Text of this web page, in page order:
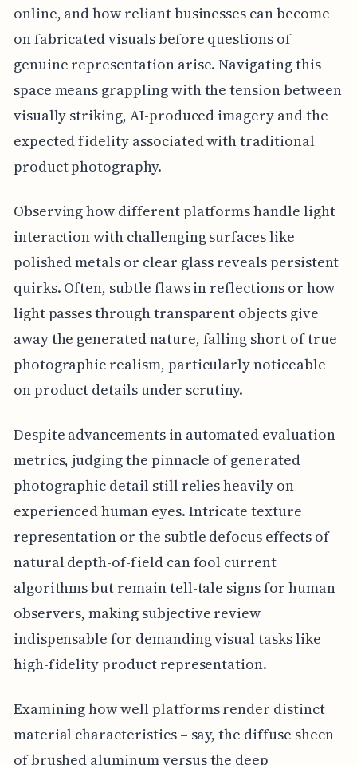
online, and how reliant businesses can become
on fabricated visuals before questions of
genuine representation arise. Navigating this
space means grappling with the tension between
visually striking, AI-produced imagery and the
expected fidelity associated with traditional
product photography.
Observing how different platforms handle light
interaction with challenging surfaces like
polished metals or clear glass reveals persistent
quirks. Often, subtle flaws in reflections or how
light passes through transparent objects give
away the generated nature, falling short of true
photographic realism, particularly noticeable
on product details under scrutiny.
Despite advancements in automated evaluation
metrics, judging the pinnacle of generated
photographic detail still relies heavily on
experienced human eyes. Intricate texture
representation or the subtle defocus effects of
natural depth-of-field can fool current
algorithms but remain tell-tale signs for human
observers, making subjective review
indispensable for demanding visual tasks like
high-fidelity product representation.
Examining how well platforms render distinct
material characteristics – say, the diffuse sheen
of brushed aluminum versus the deep